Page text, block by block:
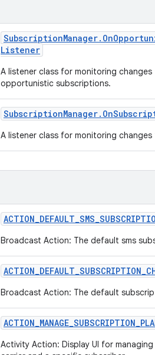
SubscriptionManager. On
Listener
A listener class for monitoring changes
opportunistic subscriptions.
SubscriptionManager. On
A listener class for monitoring changes
ACTION_DEFAULT_SMS_
Broadcast Action: The default sms
ACTION_DEFAULT_SUBSCRIPTION_
Broadcast Action: The default
ACTION_MANAGE_SUBSCRIPTION_
Activity Action: Display UI for